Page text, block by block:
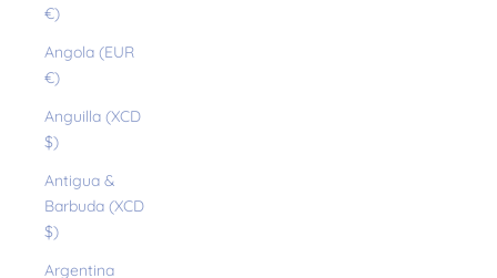
€)
Angola (EUR
€)
Anguilla (XCD
$)
Antigua &
Barbuda (XCD
$)
Argentina